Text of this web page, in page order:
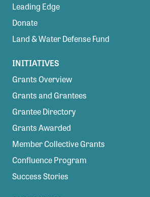
Leading Edge
Donate
Land & Water Defense Fund
INITIATIVES
Grants Overview
Grants and Grantees
Grantee Directory
Grants Awarded
Member Collective Grants
Confluence Program
Success Stories